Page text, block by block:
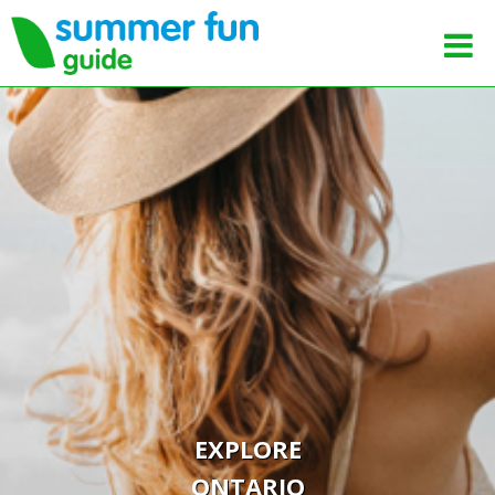
EXPLORE
ONTARIO